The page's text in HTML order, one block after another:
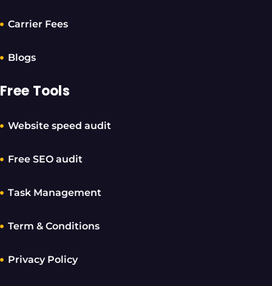
Carrier Fees
Blogs
Free Tools
Website speed audit
Free SEO audit
Task Management
Term & Conditions
Privacy Policy